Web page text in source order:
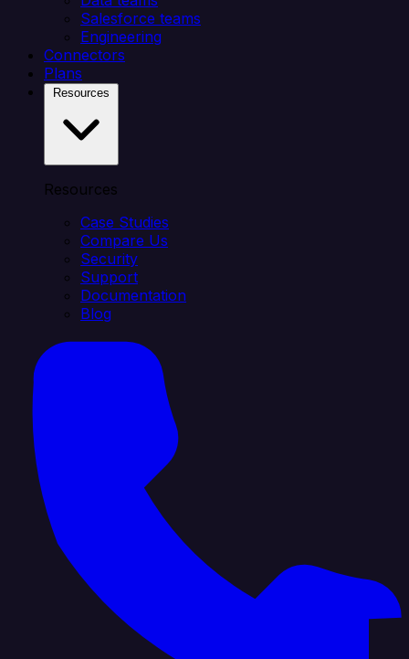
Salesforce teams
Engineering
Connectors
Plans
Resources
Case Studies
Compare Us
Security
Support
Documentation
Blog